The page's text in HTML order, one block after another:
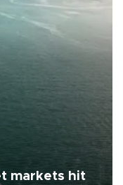
markets hit